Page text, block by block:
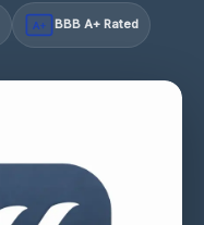
A+ BBB A+ Rated